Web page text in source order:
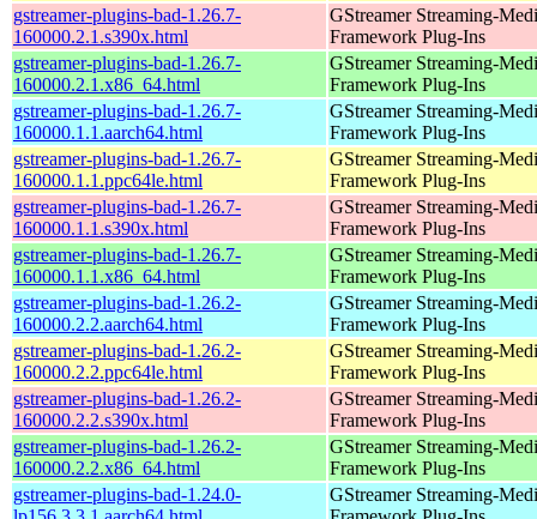
gstreamer-plugins-bad-1.26.7-
160000.2.1.s390x.html
GStreamer Streaming-
Framework Plug-Ins
gstreamer-plugins-bad-1.26.7-
160000.2.1.x86_64.html
GStreamer Streaming-
Framework Plug-Ins
gstreamer-plugins-bad-1.26.7-
160000.1.1.aarch64.html
GStreamer Streaming-
Framework Plug-Ins
gstreamer-plugins-bad-1.26.7-
160000.1.1.ppc64le.html
GStreamer Streaming-
Framework Plug-Ins
gstreamer-plugins-bad-1.26.7-
160000.1.1.s390x.html
GStreamer Streaming-
Framework Plug-Ins
gstreamer-plugins-bad-1.26.7-
160000.1.1.x86_64.html
GStreamer Streaming-
Framework Plug-Ins
gstreamer-plugins-bad-1.26.2-
160000.2.2.aarch64.html
GStreamer Streaming-
Framework Plug-Ins
gstreamer-plugins-bad-1.26.2-
160000.2.2.ppc64le.html
GStreamer Streaming-
Framework Plug-Ins
gstreamer-plugins-bad-1.26.2-
160000.2.2.s390x.html
GStreamer Streaming-
Framework Plug-Ins
gstreamer-plugins-bad-1.26.2-
160000.2.2.x86_64.html
GStreamer Streaming-
Framework Plug-Ins
gstreamer-plugins-bad-1.24.0-
GStreamer Streaming-